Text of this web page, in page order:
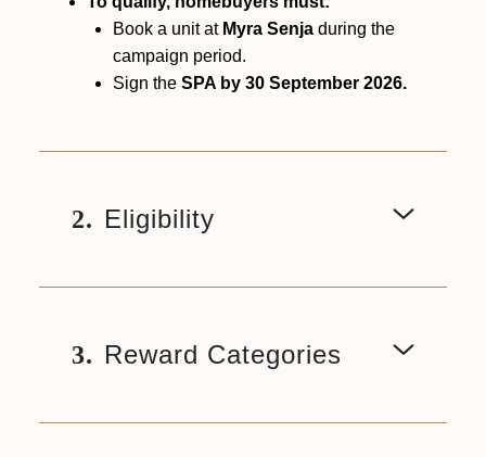
Book a unit at Myra Senja during the
campaign period.
Sign the SPA by 30 September 2026.
2. Eligibility
3. Reward Categories